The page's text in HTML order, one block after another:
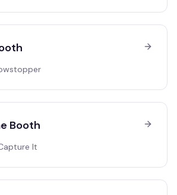
Booth
It